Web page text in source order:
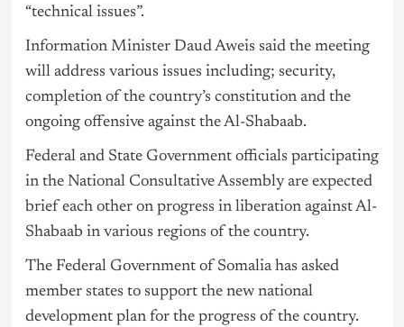
“technical issues”.
Information Minister Daud Aweis said the meeting
will address various issues including; security,
completion of the country’s constitution and the
ongoing offensive against the Al-Shabaab.
Federal and State Government officials participating
in the National Consultative Assembly are expected
brief each other on progress in liberation against Al-
Shabaab in various regions of the country.
The Federal Government of Somalia has asked
member states to support the new national
development plan for the progress of the country.